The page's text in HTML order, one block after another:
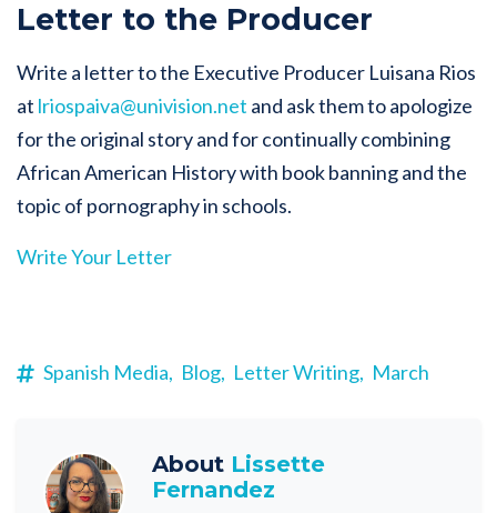
Letter to the Producer
Write a letter to the Executive Producer Luisana Rios
at lriospaiva@univision.net and ask them to apologize
for the original story and for continually combining
African American History with book banning and the
topic of pornography in schools.
Write Your Letter
Spanish Media, Blog, Letter Writing, March
About Lissette
Fernandez